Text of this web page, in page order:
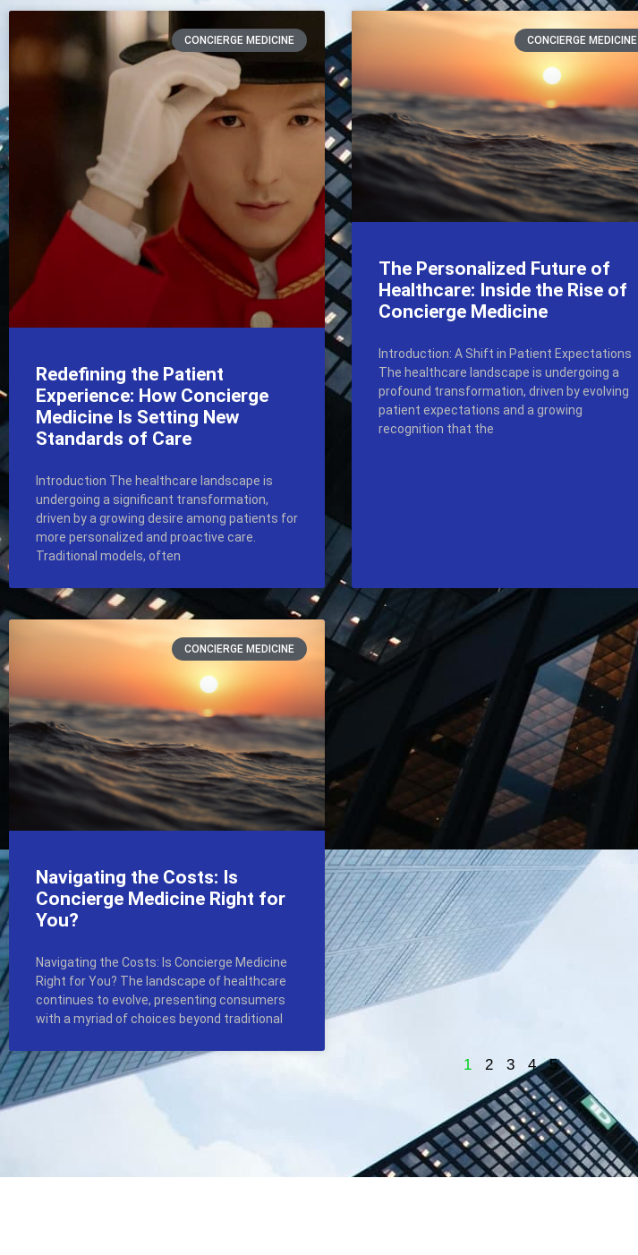
CONCIERGE MEDICINE
Redefining the Patient
Experience: How Concierge
Medicine Is Setting New
Standards of Care
Introduction The healthcare landscape is
undergoing a significant transformation,
driven by a growing desire among patients for
more personalized and proactive care.
Traditional models, often
CONCIERGE MEDICINE
The Personalized Future of
Healthcare: Inside the Rise of
Concierge Medicine
Introduction: A Shift in Patient Expectations
The healthcare landscape is undergoing a
profound transformation, driven by evolving
patient expectations and a growing
recognition that the
CONCIERGE MEDICINE
Navigating the Costs: Is
Concierge Medicine Right for
You?
Navigating the Costs: Is Concierge Medicine
Right for You? The landscape of healthcare
continues to evolve, presenting consumers
with a myriad of choices beyond traditional
1 2 3 4 5